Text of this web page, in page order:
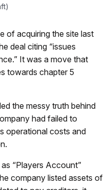
of acquiring the site last
deal citing “issues
It was a move that
towards chapter 5
the messy truth behind
had failed to
operational costs and
“Players Account”
company listed assets of